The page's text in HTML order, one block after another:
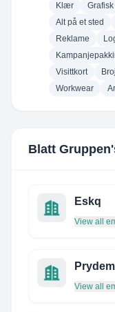
Klær Grafisk
Alt på et sted
Reklame
Visittkort
Workwear
Blatt Gruppen
Eskq
View all
View all